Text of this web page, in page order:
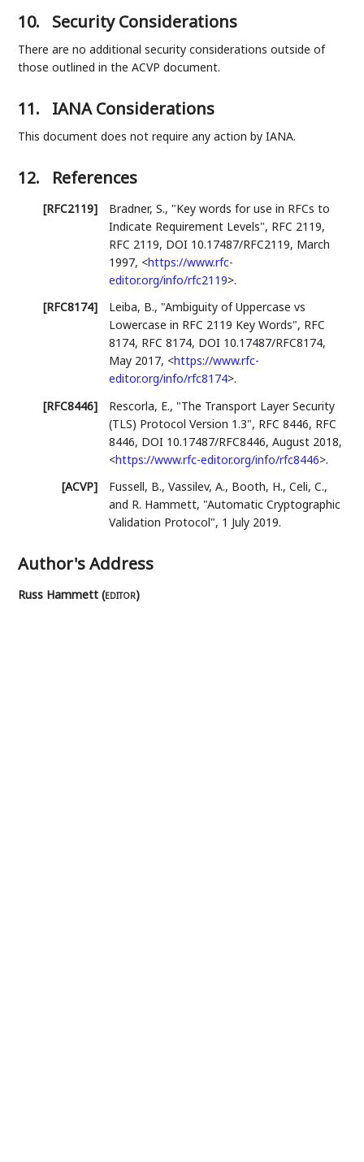
10. Security Considerations
There are no additional security considerations outside of
those outlined in the ACVP document.
11. IANA Considerations
This document does not require any action by IANA.
12. References
[RFC2119] Bradner, S., "Key words for use in RFCs to
Indicate Requirement Levels", RFC 2119,
RFC 2119, DOI 10.17487/RFC2119, March
1997, <https://www.rfc-
editor.org/info/rfc2119>.
[RFC8174]
Leiba, B., "Ambiguity of Uppercase vs
Lowercase in RFC 2119 Key Words", RFC
8174, RFC 8174, DOI 10.17487/RFC8174,
May 2017, <https://www.rfc-
editor.org/info/rfc8174>.
[RFC8446]
Rescorla, E., "The Transport Layer Security
(TLS) Protocol Version 1.3", RFC 8446, RFC
8446, DOI 10.17487/RFC8446,August 2018,
<https://www.rfc-editor.org/info/rfc8446>.
[ACVP]
Fussell, B.,Vassilev, A., Booth, H.,Celi, C.,
and R. Hammett, "Automatic Cryptographic
Validation Protocol", 1 July 2019.
Author's Address
Russ Hammett (editor)